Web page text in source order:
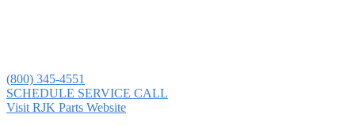
(800) 345-4551
SCHEDULE SERVICE CALL
Visit RJK Parts Website